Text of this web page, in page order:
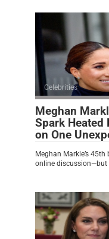
Celebrities
Meghan
Spark Heated
on One
Meghan Markle’s
online discussion—but